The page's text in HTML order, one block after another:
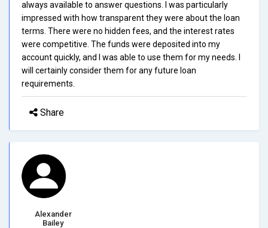
always available to answer questions. I was particularly
impressed with how transparent they were about the loan
terms. There were no hidden fees, and the interest rates
were competitive. The funds were deposited into my
account quickly, and I was able to use them for my needs. I
will certainly consider them for any future loan
requirements.
Share
Alexander
Bailey